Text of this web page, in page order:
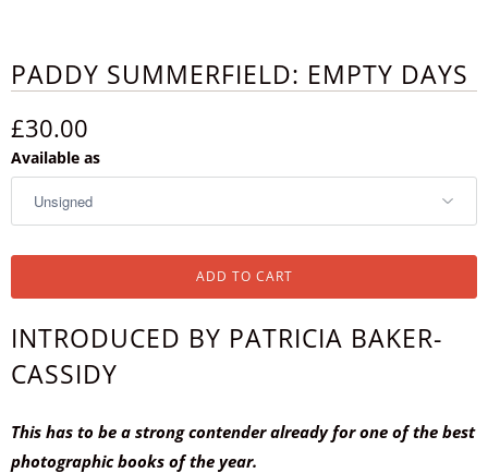
PADDY SUMMERFIELD: EMPTY DAYS
£30.00
Available as
ADD TO CART
INTRODUCED BY PATRICIA BAKER-
CASSIDY
This has to be a strong contender already for one of the best
photographic books of the year.